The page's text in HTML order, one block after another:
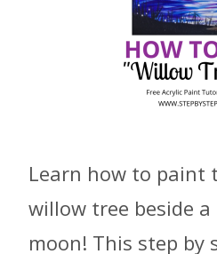
Learn how to paint
willow tree beside
moon! This step by